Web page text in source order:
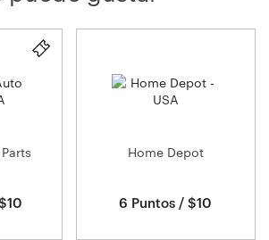
to deliver a great night's sleep.
Home Depot
6 Puntos / $10